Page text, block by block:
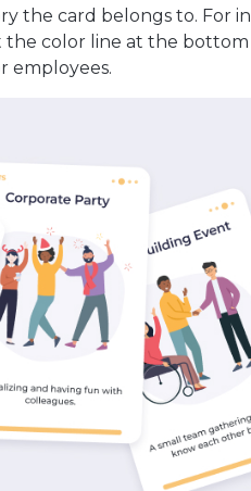
the card belongs to. For
the color line at the
employees.